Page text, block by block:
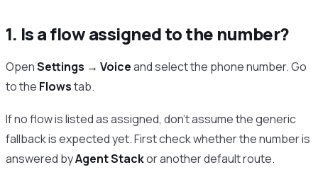
1. Is a flow assigned to the number?
OpenSettings → Voiceand select the phone number. Go
to the Flowstab.
If no flow is listed as assigned, don’t assume the generic
fallback is expected yet. First check whether the number is
answered byAgent Stackor another default route.